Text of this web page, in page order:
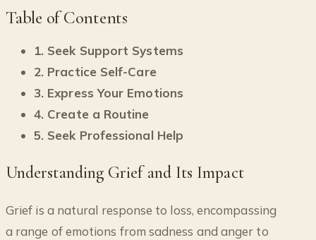
Table of Contents
1. Seek Support Systems
2. Practice Self-Care
3. Express Your Emotions
4. Create a Routine
5. Seek Professional Help
Understanding Grief and Its Impact
Grief is a natural response to loss, encompassing
a range of emotions from sadness and anger to